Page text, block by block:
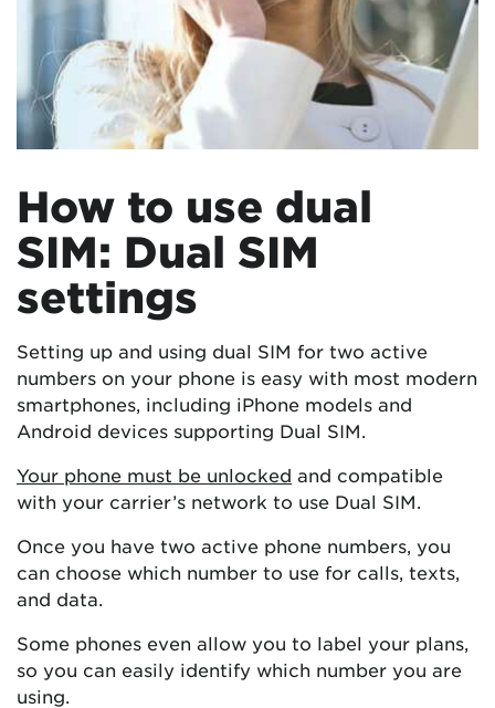
How to use dual
SIM: Dual SIM
settings
Setting up and using dual SIM for two active
numbers on your phone is easy with most modern
smartphones, including iPhone models and
Android devices supporting Dual SIM.
Your phone must be unlocked and compatible
with your carrier’s network to use Dual SIM.
Once you have two active phone numbers, you
can choose which number to use for calls, texts,
and data.
Some phones even allow you to label your plans,
so you can easily identify which number you are
using.